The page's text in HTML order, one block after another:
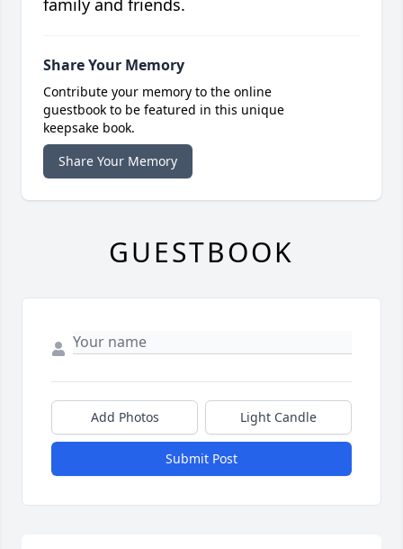
Share Your Memory
Contribute your memory to the online
guestbook to be featured in this unique
keepsake book.
Share Your Memory
GUESTBOOK
Add Photos Light Candle
Submit Post